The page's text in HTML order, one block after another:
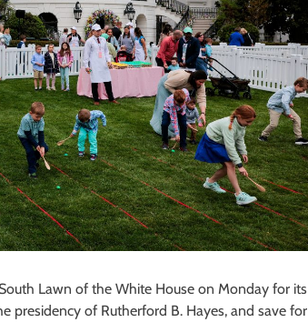
Lawn of the White House on Monday for its
presidency of Rutherford B. Hayes, and save for